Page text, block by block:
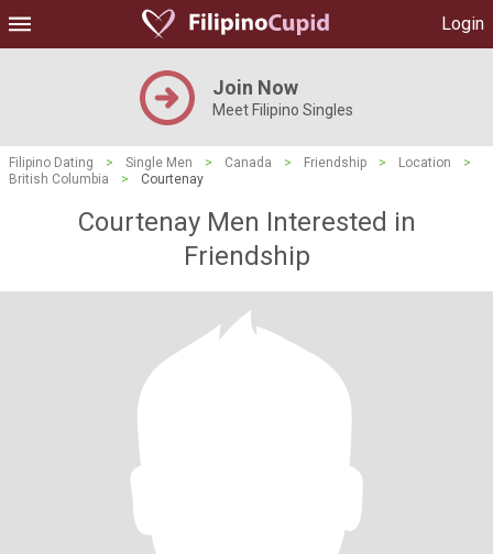
Login
Join Now
Meet Filipino Singles
Filipino Dating > Single Men > Canada > Friendship > Location
>
British Columbia
> Courtenay
Courtenay Men Interested in
Friendship